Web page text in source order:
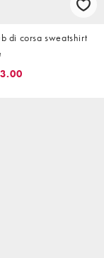
di corsa sweatshirt